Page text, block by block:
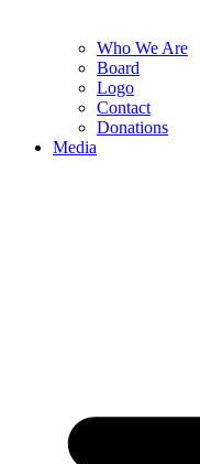
Who We Are
Board
Logo
Contact
Donations
Media